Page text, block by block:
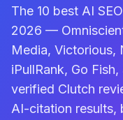
The 10 best AI
2026 —
Media, Victorious,
iPullRank, Go
verified Clutch
AI-citation results,